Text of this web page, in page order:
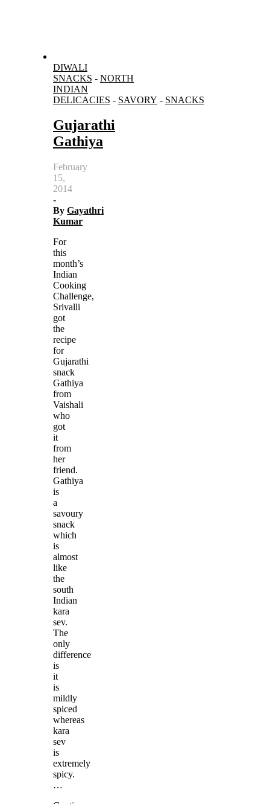
DIWALI
SNACKS - NORTH
INDIAN
DELICACIES - SAVORY - SNACKS
Gujarathi
Gathiya
February
15,
2014
-
By Gayathri
Kumar
For
this
month’s
Indian
Cooking
Challenge,
Srivalli
got
the
recipe
for
Gujarathi
snack
Gathiya
from
Vaishali
who
got
it
from
her
friend.
Gathiya
is
a
savoury
snack
which
is
almost
like
the
south
Indian
kara
sev.
The
only
difference
is
it
is
mildly
spiced
whereas
kara
sev
is
extremely
spicy.
…